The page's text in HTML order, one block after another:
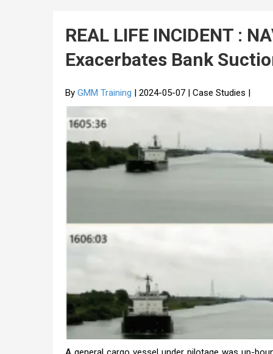
REAL LIFE INCIDENT :
Exacerbates Bank
By GMM Training | 2024-05-07 | Case Studies |